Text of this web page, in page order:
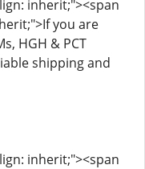
inherit;"><span
you are
HGH & PCT
shipping and
inherit;"><span